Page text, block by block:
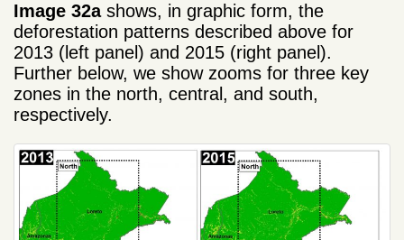
Image 32ashows, in graphic form, the
deforestation patterns described above for
2013 (left panel) and 2015 (right panel).
Further below, we show zooms for three key
zones in the north, central, and south,
respectively.